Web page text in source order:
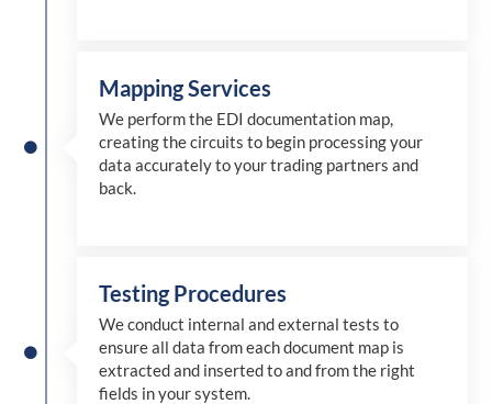
Mapping Services
We perform the EDI documentation map,
creating the circuits to begin processing your
data accurately to your trading partners and
back.
Testing Procedures
We conduct internal and external tests to
ensure all data from each document map is
extracted and insertedto and fromthe right
fields in your system.